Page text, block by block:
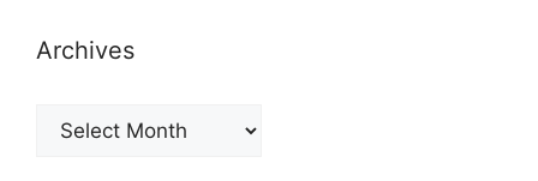
Archives
Archives